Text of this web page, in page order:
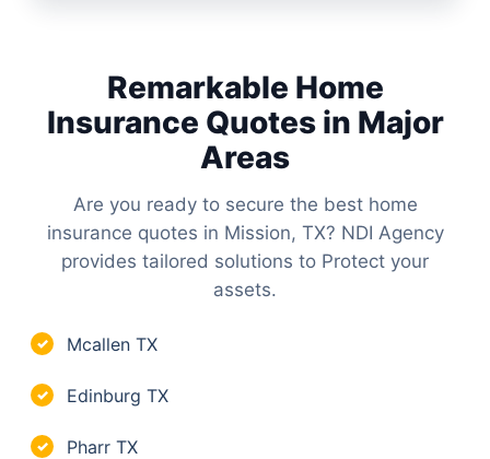
Remarkable Home
Insurance Quotes in Major
Areas
Are you ready to secure the best home
insurance quotes in Mission, TX? NDI Agency
provides tailored solutions to Protect your
assets.
✓ Mcallen TX
✓ Edinburg TX
✓ Pharr TX